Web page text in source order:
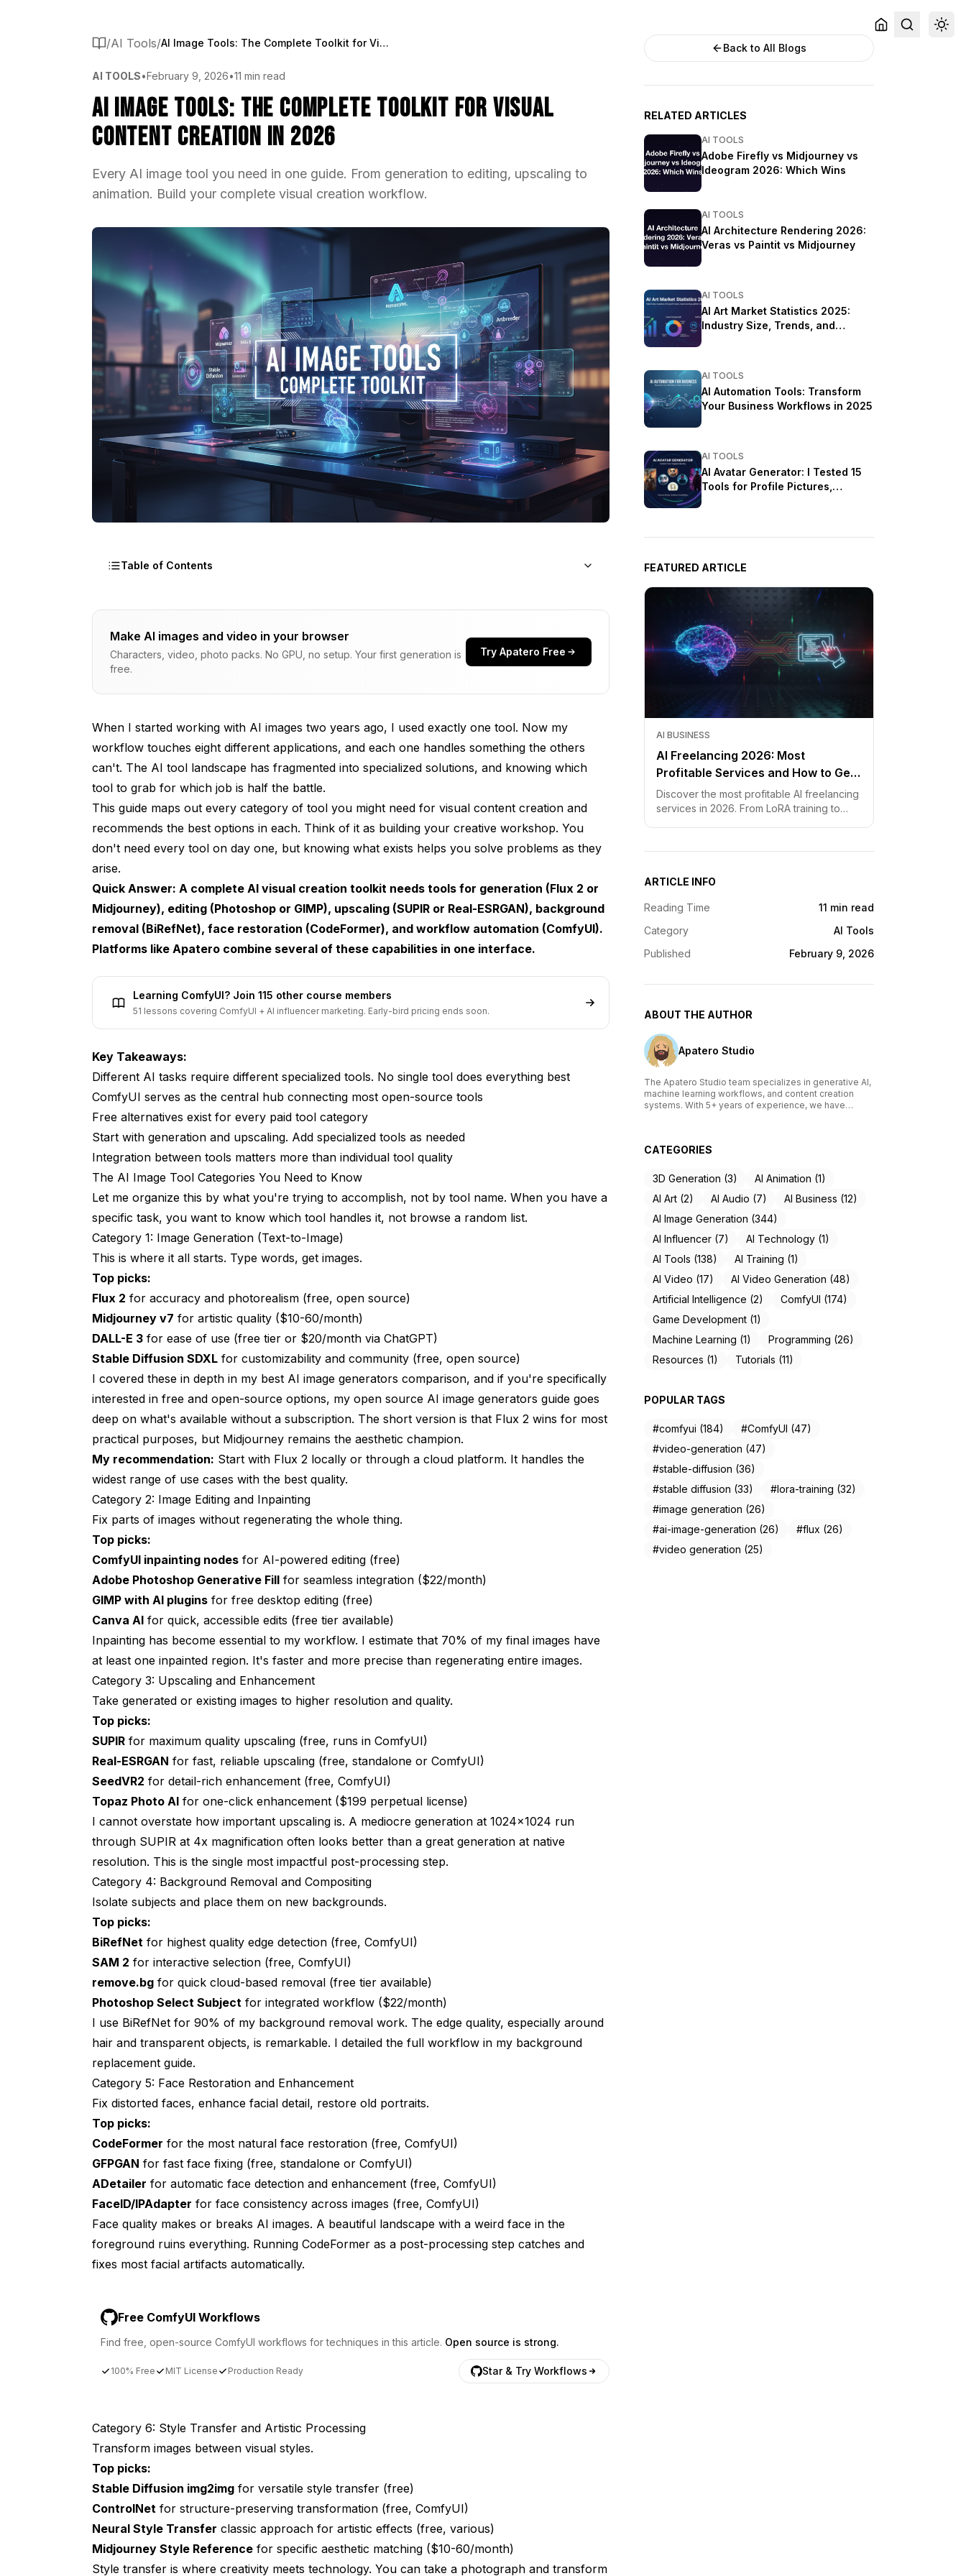
/AI Tools/ AI Image Tools: The Complete Toolkit for Visual Content Creation in 2026
AI TOOLS•February 9, 2026•11 min read
AI Image Tools: The Complete Toolkit for Visual
Content Creation in 2026
Every AI image tool you need in one guide. From generation to editing, upscaling to
animation. Build your complete visual creation workflow.
Table of Contents
The AI Image Tool Categories You Need to Know
Category 1: Image Generation (Text-to-Image)
Category 3: Upscaling and Enhancement
Category 4: Background Removal and Compositing
Category 5: Face Restoration and Enhancement
Category 7: Video Generation from Images
Category 8: ControlNet and Structural Guidance
Beginner Toolkit (Free, Minimal Setup)
Intermediate Toolkit (Some Learning Required)
Professional Toolkit (Maximum Capability)
How These Tools Work Together
What About All-in-One Solutions?
What's the single most important AI image tool to learn?
Do I need Photoshop for AI image work?
How much does a complete toolkit cost?
Can I automate my AI image workflow?
What's the best tool for beginners?
How do I choose between similar tools?
Are these tools going to be replaced by something better soon?
Start Building Your Toolkit Today
Make AI images and video in your browser
Characters, video, photo packs. No GPU, no setup. Your first generation is
free.
Try Apatero Free
When I started working with AI images two years ago, I used exactly one tool. Now my
workflow touches eight different applications, and each one handles something the others
can't. The AI tool landscape has fragmented into specialized solutions, and knowing which
tool to grab for which job is half the battle.
This guide maps out every category of tool you might need for visual content creation and
recommends the best options in each. Think of it as building your creative workshop. You
don't need every tool on day one, but knowing what exists helps you solve problems as they
arise.
Quick Answer: A complete AI visual creation toolkit needs tools for generation (Flux 2 or
Midjourney), editing (Photoshop or GIMP), upscaling (SUPIR or Real-ESRGAN), background
removal (BiRefNet), face restoration (CodeFormer), and workflow automation (ComfyUI).
Platforms like Apatero combine several of these capabilities in one interface.
Learning ComfyUI? Join 115 other course members
51 lessons covering ComfyUI + AI influencer marketing. Early-bird pricing ends soon.
Key Takeaways:
Different AI tasks require different specialized tools. No single tool does everything best
ComfyUI serves as the central hub connecting most open-source tools
Free alternatives exist for every paid tool category
Start with generation and upscaling. Add specialized tools as needed
Integration between tools matters more than individual tool quality
The AI Image Tool Categories You Need to Know
Let me organize this by what you're trying to accomplish, not by tool name. When you have a
specific task, you want to know which tool handles it, not browse a random list.
Category 1: Image Generation (Text-to-Image)
This is where it all starts. Type words, get images.
Top picks:
Flux 2 for accuracy and photorealism (free, open source)
Midjourney v7 for artistic quality ($10-60/month)
DALL-E 3 for ease of use (free tier or $20/month via ChatGPT)
Stable Diffusion SDXL for customizability and community (free, open source)
I covered these in depth in my best AI image generators comparison, and if you're specifically
interested in free and open-source options, my open source AI image generators guide goes
deep on what's available without a subscription. The short version is that Flux 2 wins for most
practical purposes, but Midjourney remains the aesthetic champion.
My recommendation: Start with Flux 2 locally or through a cloud platform. It handles the
widest range of use cases with the best quality.
Category 2: Image Editing and Inpainting
Fix parts of images without regenerating the whole thing.
Top picks:
ComfyUI inpainting nodes for AI-powered editing (free)
Adobe Photoshop Generative Fill for seamless integration ($22/month)
GIMP with AI plugins for free desktop editing (free)
Canva AI for quick, accessible edits (free tier available)
Inpainting has become essential to my workflow. I estimate that 70% of my final images have
at least one inpainted region. It's faster and more precise than regenerating entire images.
Category 3: Upscaling and Enhancement
Take generated or existing images to higher resolution and quality.
Top picks:
SUPIR for maximum quality upscaling (free, runs in ComfyUI)
Real-ESRGAN for fast, reliable upscaling (free, standalone or ComfyUI)
SeedVR2 for detail-rich enhancement (free, ComfyUI)
Topaz Photo AI for one-click enhancement ($199 perpetual license)
I cannot overstate how important upscaling is. A mediocre generation at 1024x1024 run
through SUPIR at 4x magnification often looks better than a great generation at native
resolution. This is the single most impactful post-processing step.
Category 4: Background Removal and Compositing
Isolate subjects and place them on new backgrounds.
Top picks:
BiRefNet for highest quality edge detection (free, ComfyUI)
SAM 2 for interactive selection (free, ComfyUI)
remove.bg for quick cloud-based removal (free tier available)
Photoshop Select Subject for integrated workflow ($22/month)
I use BiRefNet for 90% of my background removal work. The edge quality, especially around
hair and transparent objects, is remarkable. I detailed the full workflow in my background
replacement guide.
Category 5: Face Restoration and Enhancement
Fix distorted faces, enhance facial detail, restore old portraits.
Top picks:
CodeFormer for the most natural face restoration (free, ComfyUI)
GFPGAN for fast face fixing (free, standalone or ComfyUI)
ADetailer for automatic face detection and enhancement (free, ComfyUI)
FaceID/IPAdapter for face consistency across images (free, ComfyUI)
Face quality makes or breaks AI images. A beautiful landscape with a weird face in the
foreground ruins everything. Running CodeFormer as a post-processing step catches and
fixes most facial artifacts automatically.
Free ComfyUI Workflows
Find free, open-source ComfyUI workflows for techniques in this article. Open source is strong.
100% Free MIT License Production Ready Star & Try Workflows
Category 6: Style Transfer and Artistic Processing
Transform images between visual styles.
Top picks:
Stable Diffusion img2img for versatile style transfer (free)
ControlNet for structure-preserving transformation (free, ComfyUI)
Neural Style Transfer classic approach for artistic effects (free, various)
Midjourney Style Reference for specific aesthetic matching ($10-60/month)
Style transfer is where creativity meets technology. You can take a photograph and transform
Back to All Blogs
RELATED ARTICLES
AI TOOLS
Adobe Firefly vs Midjourney vs
Ideogram 2026: Which Wins
AI TOOLS
AI Architecture Rendering 2026:
Veras vs Paintit vs Midjourney
AI TOOLS
AI Art Market Statistics 2025:
Industry Size, Trends, and
AI TOOLS
AI Automation Tools: Transform
Your Business Workflows in 2025
AI TOOLS
AI Avatar Generator: I Tested 15
Tools for Profile Pictures,
FEATURED ARTICLE
AI BUSINESS
AI Freelancing 2026: Most
Profitable Services and How to Get
Started
Discover the most profitable AI freelancing
services in 2026. From LoRA training to
ARTICLE INFO
Reading Time
11 min read
Category
AI Tools
Published
February 9, 2026
ABOUT THE AUTHOR
Apatero Studio
The Apatero Studio team specializes in generative AI,
machine learning workflows, and content creation
systems. With 5+ years of experience, we have
thousands of creators build AI-powered workflows.
to creators of all skill levels.
CATEGORIES
3D Generation (3)
AI Animation (1)
AI Art (2)
AI Audio (7)
AI Business (12)
AI Image Generation (344)
AI Influencer (7)
AI Technology (1)
AI Tools (138)
AI Training (1)
AI Video (17)
AI Video Generation (48)
Artificial Intelligence (2)
ComfyUI (174)
Game Development (1)
Machine Learning (1)
Programming (26)
Resources (1)
Tutorials (11)
POPULAR TAGS
#comfyui (184)
#ComfyUI (47)
#video-generation (47)
#stable-diffusion (36)
#stable diffusion (33)
#lora-training (32)
#image generation (26)
#ai-image-generation (26)
#flux (26)
#video generation (25)